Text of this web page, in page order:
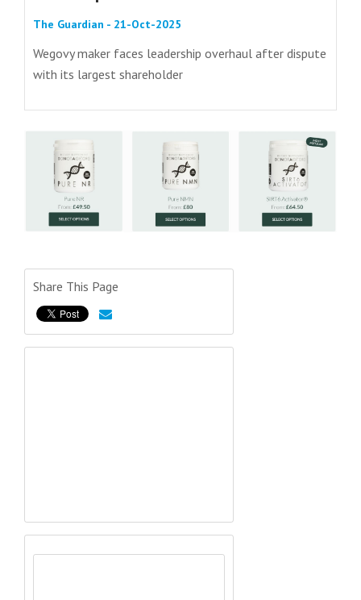
The Guardian - 21-Oct-2025
Wegovy maker faces leadership overhaul after dispute
with its largest shareholder
Share This Page